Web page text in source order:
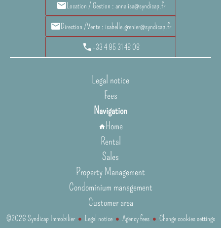
Location / Gestion : annalisa@syndicap.fr
Direction /Vente : isabelle.grenier@syndicap.fr
+33 4 95 31 48 08
Legal notice
Fees
Navigation
Home
Rental
Sales
Property Management
Condominium management
Customer area
©2026 Syndicap Immobilier Legal notice Agency fees Change cookies settings